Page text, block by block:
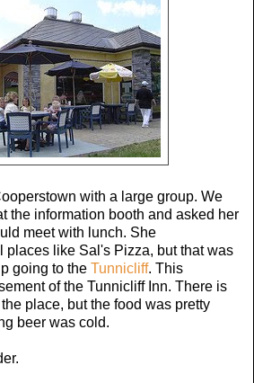
with a large group. We
the information booth and asked her
meet with lunch. She
places like Sal's Pizza, but that was
going to the Tunnicliff. This
of the Tunnicliff Inn. There is
place, but the food was pretty
beer was cold.